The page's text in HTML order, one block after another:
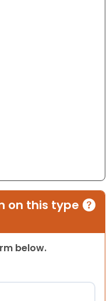
on this type
below.